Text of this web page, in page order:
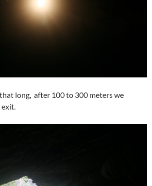
that long, after 100 to 300 meters we
exit.